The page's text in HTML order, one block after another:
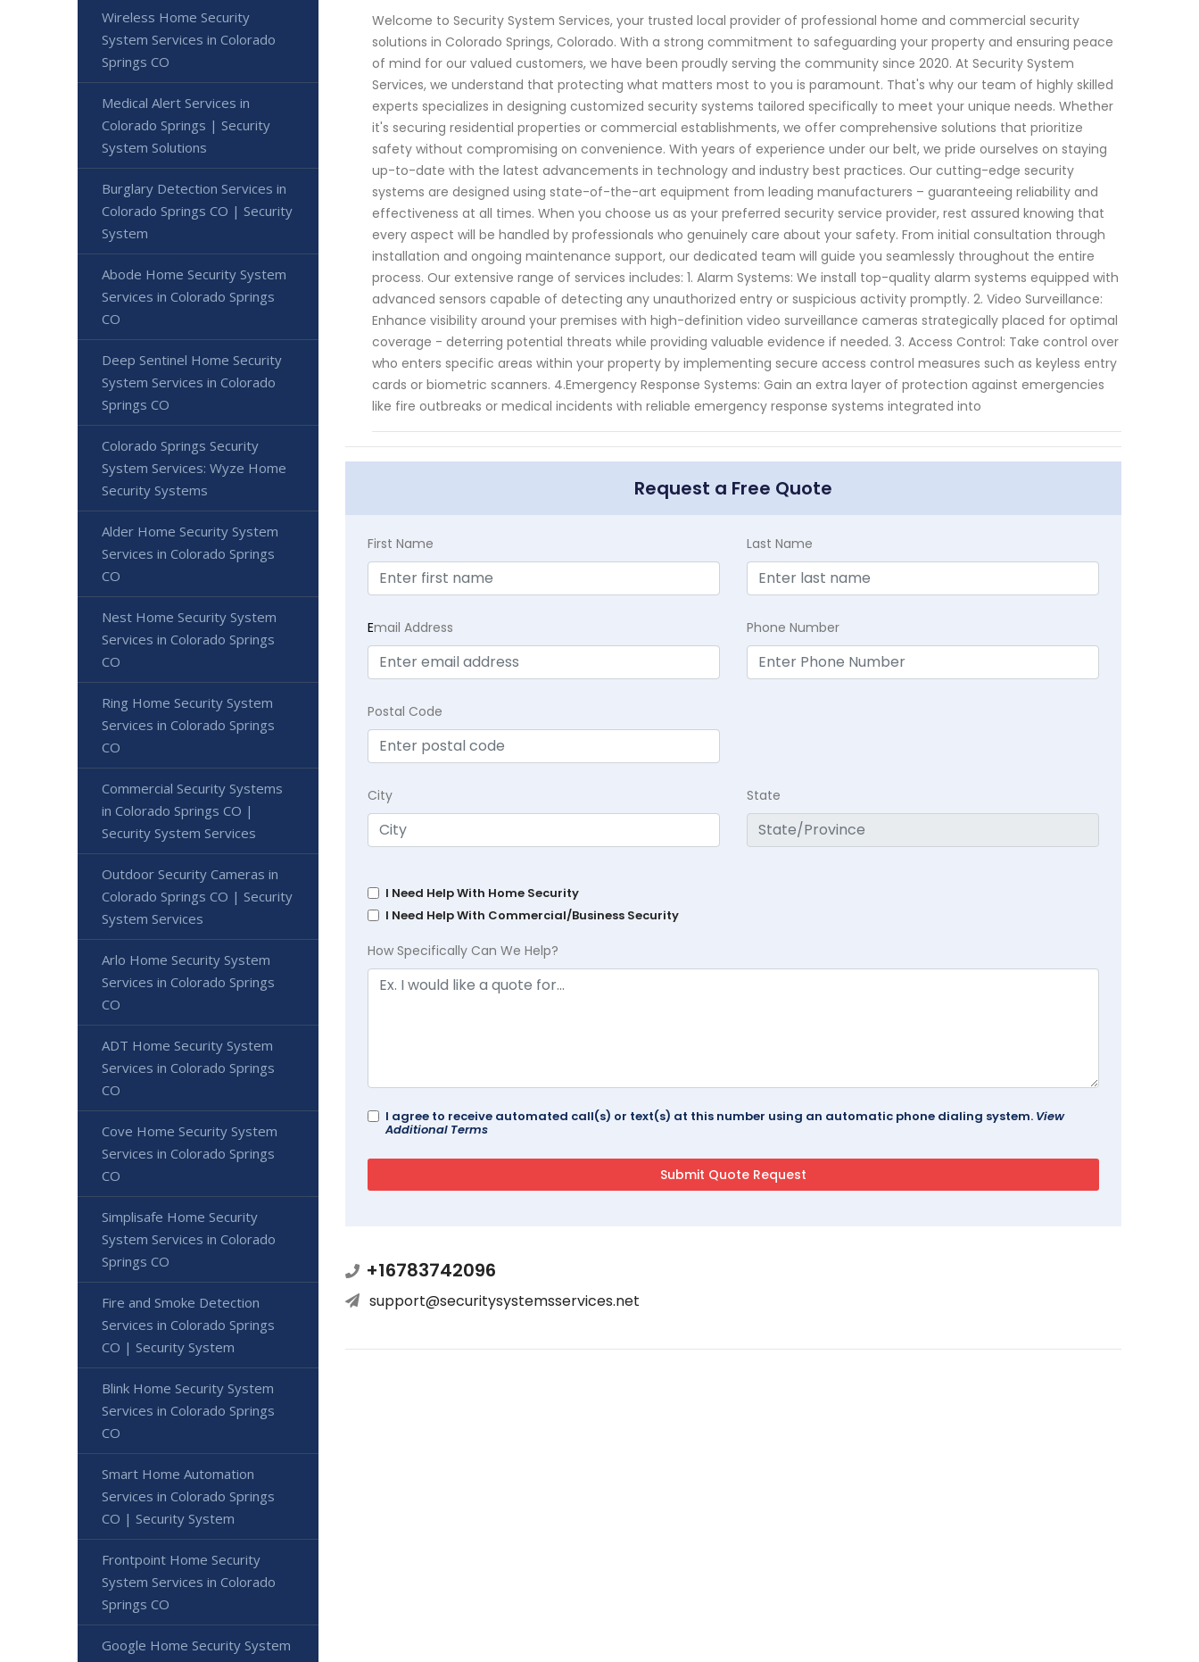
Welcome to Security System Services, your trusted local provider of professional home and commercial security
solutions in Colorado Springs, Colorado. With a strong commitment to safeguarding your property and ensuring peace
of mind for our valued customers, we have been proudly serving the community since 2020. At Security System
Services, we understand that protecting what matters most to you is paramount. That's why our team of highly skilled
experts specializes in designing customized security systems tailored specifically to meet your unique needs. Whether
it's securing residential properties or commercial establishments, we offer comprehensive solutions that prioritize
safety without compromising on convenience. With years of experience under our belt, we pride ourselves on staying
up-to-date with the latest advancements in technology and industry best practices. Our cutting-edge security
systems are designed using state-of-the-art equipment from leading manufacturers – guaranteeing reliability and
effectiveness at all times. When you choose us as your preferred security service provider, rest assured knowing that
every aspect will be handled by professionals who genuinely care about your safety. From initial consultation through
installation and ongoing maintenance support, our dedicated team will guide you seamlessly throughout the entire
process. Our extensive range of services includes: 1. Alarm Systems: We install top-quality alarm systems equipped with
advanced sensors capable of detecting any unauthorized entry or suspicious activity promptly. 2. Video Surveillance:
Enhance visibility around your premises with high-definition video surveillance cameras strategically placed for optimal
coverage - deterring potential threats while providing valuable evidence if needed. 3. Access Control: Take control over
who enters specific areas within your property by implementing secure access control measures such as keyless entry
cards or biometric scanners. 4.Emergency Response Systems: Gain an extra layer of protection against emergencies
like fire outbreaks or medical incidents with reliable emergency response systems integrated into
Request a Free Quote
First Name Last Name
Email Address Phone Number
Postal Code
City State
I Need Help With Home Security
I Need Help With Commercial/Business Security
How Specifically Can We Help?
I agree to receive automated call(s) or text(s) at this number using an automatic phone dialing system. View
Additional Terms
+16783742096
support@securitysystemsservices.net
Wireless Home Security
System Services in Colorado
Springs CO
Medical Alert Services in
Colorado Springs | Security
System Solutions
Burglary Detection Services in
Colorado Springs CO | Security
System
Abode Home Security System
Services in Colorado Springs
CO
Deep Sentinel Home Security
System Services in Colorado
Springs CO
Colorado Springs Security
System Services: Wyze Home
Security Systems
Alder Home Security System
Services in Colorado Springs
CO
Nest Home Security System
Services in Colorado Springs
CO
Ring Home Security System
Services in Colorado Springs
CO
Commercial Security Systems
in Colorado Springs CO |
Security System Services
Outdoor Security Cameras in
Colorado Springs CO | Security
System Services
Arlo Home Security System
Services in Colorado Springs
CO
ADT Home Security System
Services in Colorado Springs
CO
Cove Home Security System
Services in Colorado Springs
CO
Simplisafe Home Security
System Services in Colorado
Springs CO
Fire and Smoke Detection
Services in Colorado Springs
CO | Security System
Blink Home Security System
Services in Colorado Springs
CO
Smart Home Automation
Services in Colorado Springs
CO | Security System
Frontpoint Home Security
System Services in Colorado
Springs CO
Google Home Security System